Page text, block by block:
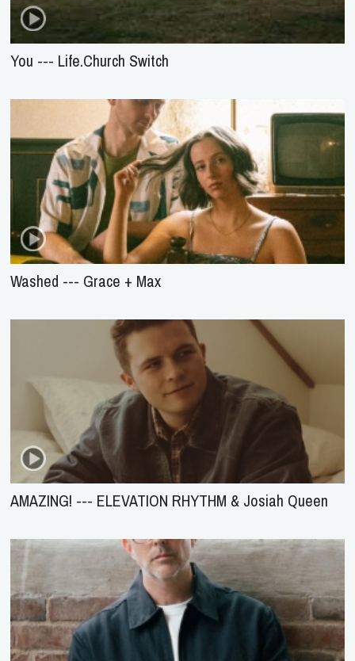
You --- Life.Church Switch
Washed --- Grace + Max
AMAZING! --- ELEVATION RHYTHM & Josiah Queen